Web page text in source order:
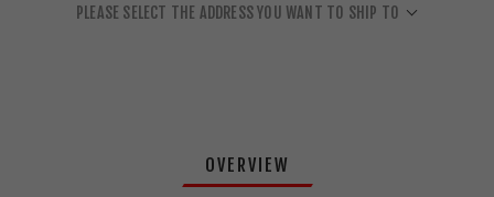
PLEASE SELECT THE ADDRESS YOU WANT TO SHIP TO
OVERVIEW